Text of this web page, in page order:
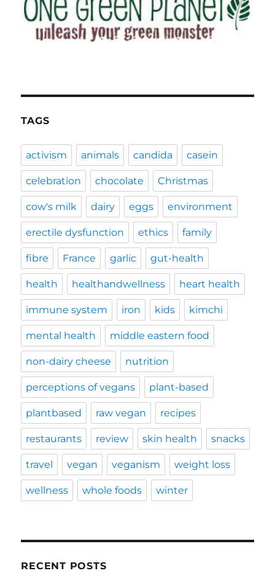
TAGS
activism animals candida casein
celebration chocolate Christmas
cow's milk dairy eggs environment
erectile dysfunction ethics family
fibre France garlic gut-health
health healthandwellness heart health
immune system iron kids kimchi
mental health middle eastern food
non-dairy cheese nutrition
perceptions of vegans plant-based
plantbased raw vegan recipes
restaurants review skin health snacks
travel vegan veganism weight loss
wellness whole foods winter
RECENT POSTS